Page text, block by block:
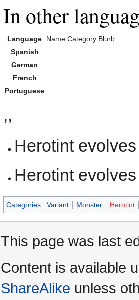
In other
Language Name Category Blurb
Spanish
German
French
Portuguese
,,
Herotint
Herotint
Categories: Variant Monster Herotint
This page was last
Content is available
ShareAlike unless